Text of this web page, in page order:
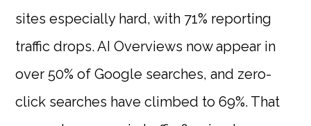
sites especially hard, with 71% reporting
traffic drops. AI Overviews now appear in
over 50% of Google searches, and zero-
click searches have climbed to 69%. That